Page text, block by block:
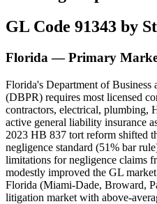
GL Code 91343 by
Florida — Primary
Florida's Department of Business
(DBPR) requires most licensed
contractors, electrical,
active general liability insurance
2023 HB 837 tort reform shifted
negligence standard (51% bar
limitations for negligence claims
modestly improved the GL
Florida (Miami-Dade, Broward,
litigation market with above-